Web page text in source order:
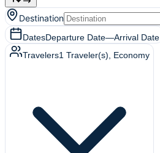
Destination
DatesDeparture Date—Arrival Date
Travelers1 Traveler(s) , Economy